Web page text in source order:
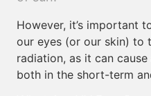
However, it’s important
our eyes (or our skin) to
radiation, as it can
both in the short-term